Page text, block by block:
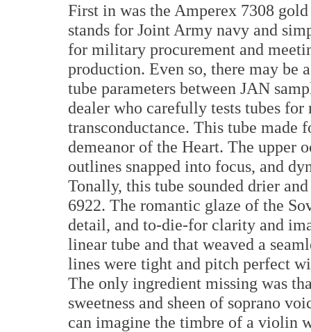
First in was the Amperex 7308
stands for Joint Army navy and
for military procurement and
production. Even so, there may
tube parameters between JAN
dealer who carefully tests tubes
transconductance. This tube made
demeanor of the Heart. The upper
outlines snapped into focus, and
Tonally, this tube sounded drier
6922. The romantic glaze of the
detail, and to-die-for clarity and
linear tube and that weaved a
lines were tight and pitch perfect
The only ingredient missing was
sweetness and sheen of soprano
can imagine the timbre of a violin